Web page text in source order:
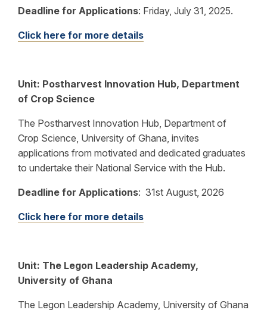
Deadline for Applications: Friday, July 31, 2025.
Click here for more details
Unit: Postharvest Innovation Hub, Department
of Crop Science
The Postharvest Innovation Hub, Department of
Crop Science, University of Ghana, invites
applications from motivated and dedicated graduates
to undertake their National Service with the Hub.
Deadline for Applications: 31st August, 2026
Click here for more details
Unit: The Legon Leadership Academy,
University of Ghana
The Legon Leadership Academy, University of Ghana